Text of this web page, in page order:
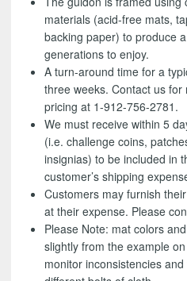
materials (acid-free mats,
backing paper) to produce
generations to enjoy.
A turn-around time for a
three weeks. Contact us
pricing at 1-912-756-2781.
We must receive within 5
(i.e. challenge coins,
insignias) to be included in
customer’s shipping
Customers may furnish
at their expense. Please
Please Note: mat colors
slightly from the example
monitor inconsistencies